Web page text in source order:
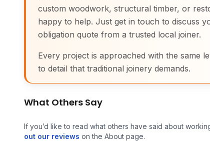
custom woodwork, structural timber, or
happy to help. Just get in touch to discuss
obligation quote from a trusted local joiner.
Every project is approached with the same
to detail that traditional joinery demands.
What Others Say
If you’d like to read what others have said about
out our reviews on the About page.